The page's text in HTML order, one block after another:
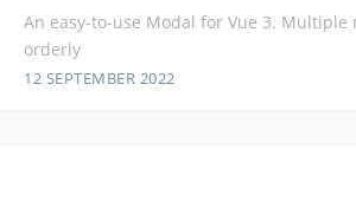
An easy-to-use Modal for Vue 3. Multiple
orderly
12 SEPTEMBER 2022